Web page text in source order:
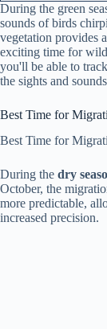
During the green
sounds of birds
vegetation provides
exciting time for
you'll be able to
the sights and
Best Time for
Best Time for
During the dry
October, the
more predictable,
increased precision.